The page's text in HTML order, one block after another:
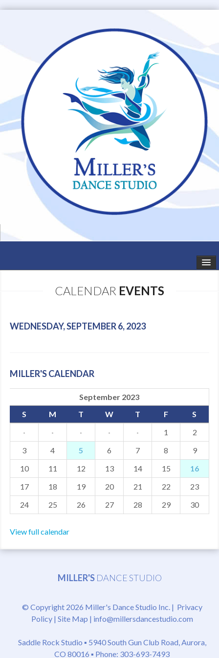
SCHEDULE
SHOWS
GALLERY
MDF
ABOUT US
CONTACT US
CALENDAR EVENTS
WEDNESDAY, SEPTEMBER 6, 2023
MILLER'S CALENDAR
September 2023
S
M T W T F
S
·
· · · · 1
2
3
4 5 6 7 8
9
10
11 12 13 14 15
16
17
18 19 20 21 22
23
24
25 26 27 28 29 30
View full calendar
MILLER'S DANCE STUDIO
© Copyright 2026 Miller's Dance Studio Inc. | Privacy
Policy| Site Map | info@millersdancestudio.com
Saddle Rock Studio ▪ 5940 South Gun Club Road, Aurora,
CO 80016 ▪ Phone: 303-693-7493